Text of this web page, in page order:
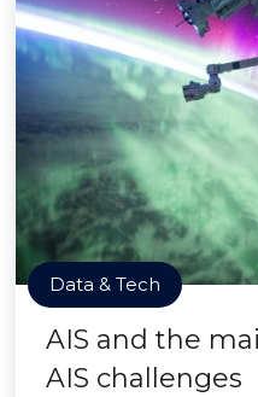
Data & Tech
AIS and the
AIS challenges